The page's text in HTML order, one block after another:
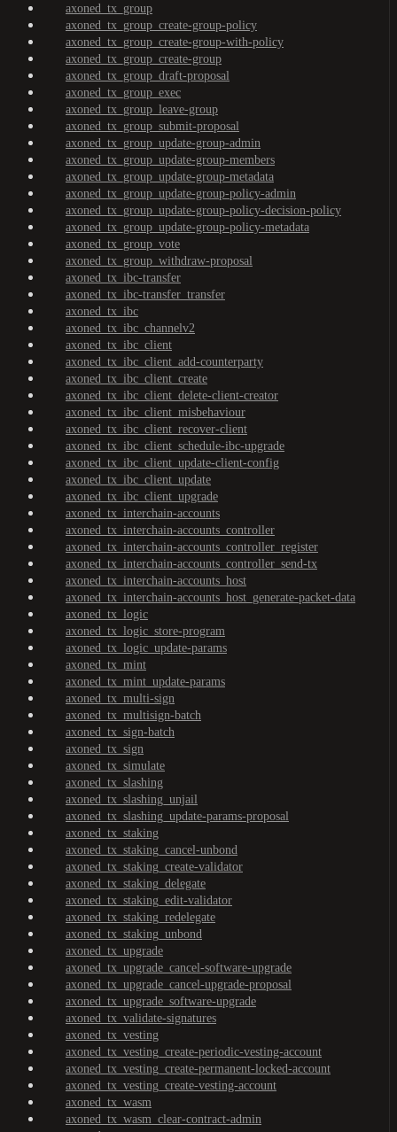
axoned_tx_group
axoned_tx_group_create-group-policy
axoned_tx_group_create-group-with-policy
axoned_tx_group_create-group
axoned_tx_group_draft-proposal
axoned_tx_group_exec
axoned_tx_group_leave-group
axoned_tx_group_submit-proposal
axoned_tx_group_update-group-admin
axoned_tx_group_update-group-members
axoned_tx_group_update-group-metadata
axoned_tx_group_update-group-policy-admin
axoned_tx_group_update-group-policy-decision-policy
axoned_tx_group_update-group-policy-metadata
axoned_tx_group_vote
axoned_tx_group_withdraw-proposal
axoned_tx_ibc-transfer
axoned_tx_ibc-transfer_transfer
axoned_tx_ibc
axoned_tx_ibc_channelv2
axoned_tx_ibc_client
axoned_tx_ibc_client_add-counterparty
axoned_tx_ibc_client_create
axoned_tx_ibc_client_delete-client-creator
axoned_tx_ibc_client_misbehaviour
axoned_tx_ibc_client_recover-client
axoned_tx_ibc_client_schedule-ibc-upgrade
axoned_tx_ibc_client_update-client-config
axoned_tx_ibc_client_update
axoned_tx_ibc_client_upgrade
axoned_tx_interchain-accounts
axoned_tx_interchain-accounts_controller
axoned_tx_interchain-accounts_controller_register
axoned_tx_interchain-accounts_controller_send-tx
axoned_tx_interchain-accounts_host
axoned_tx_interchain-accounts_host_generate-packet-data
axoned_tx_logic
axoned_tx_logic_store-program
axoned_tx_logic_update-params
axoned_tx_mint
axoned_tx_mint_update-params
axoned_tx_multi-sign
axoned_tx_multisign-batch
axoned_tx_sign-batch
axoned_tx_sign
axoned_tx_simulate
axoned_tx_slashing
axoned_tx_slashing_unjail
axoned_tx_slashing_update-params-proposal
axoned_tx_staking
axoned_tx_staking_cancel-unbond
axoned_tx_staking_create-validator
axoned_tx_staking_delegate
axoned_tx_staking_edit-validator
axoned_tx_staking_redelegate
axoned_tx_staking_unbond
axoned_tx_upgrade
axoned_tx_upgrade_cancel-software-upgrade
axoned_tx_upgrade_cancel-upgrade-proposal
axoned_tx_upgrade_software-upgrade
axoned_tx_validate-signatures
axoned_tx_vesting
axoned_tx_vesting_create-periodic-vesting-account
axoned_tx_vesting_create-permanent-locked-account
axoned_tx_vesting_create-vesting-account
axoned_tx_wasm
axoned_tx_wasm_clear-contract-admin